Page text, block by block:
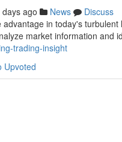
days ago News
Discuss
in today's
market information and
trading-insight
Upvoted